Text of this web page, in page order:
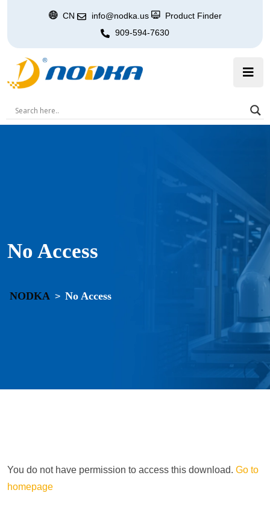
CN info@nodka.us
Product Finder
909-594-7630
No Access
NODKA > No Access
You do not have permission to access this download. Go to
homepage